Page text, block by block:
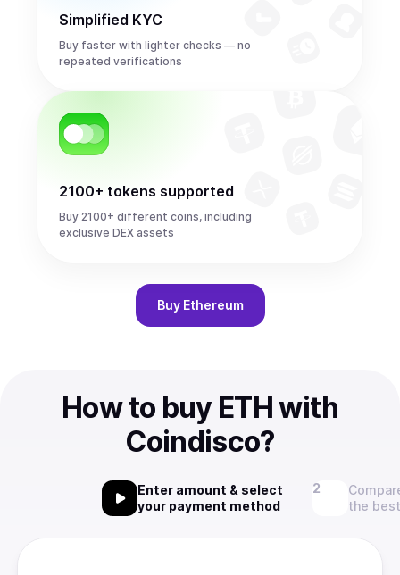
Simplified KYC
Buy faster with lighter checks — no
repeated verifications
2100+ tokens supported
Buy 2100+ different coins, including
exclusive DEX assets
Buy Ethereum
How to buy ETH with
Coindisco?
Enter amount & select
your payment method
the